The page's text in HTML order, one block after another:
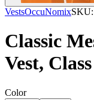
VestsOccuNomixSKU:
Classic
Vest,
Color